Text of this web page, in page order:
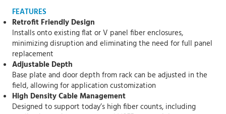
FEATURES
Retrofit Friendly Design
Installs onto existing flat or V panel fiber enclosures,
minimizing disruption and eliminating the need for full panel
replacement
Adjustable Depth
Base plate and door depth from rack can be adjusted in the
field, allowing for application customization
High Density Cable Management
Designed to support today’s high fiber counts, including